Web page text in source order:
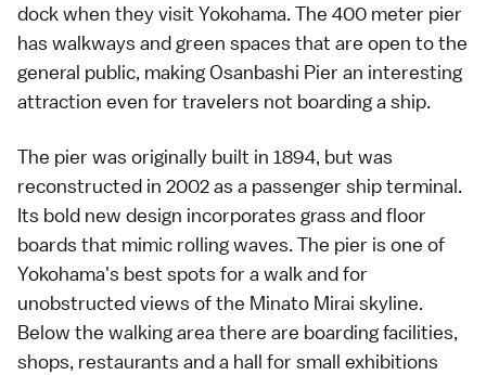
dock when they visit Yokohama. The 400 meter pier
has walkways and green spaces that are open to the
general public, making Osanbashi Pier an interesting
attraction even for travelers not boarding a ship.
The pier was originally built in 1894, but was
reconstructed in 2002 as a passenger ship terminal.
Its bold new design incorporates grass and floor
boards that mimic rolling waves. The pier is one of
Yokohama's best spots for a walk and for
unobstructed views of the Minato Mirai skyline.
Below the walking area there are boarding facilities,
shops, restaurants and a hall for small exhibitions